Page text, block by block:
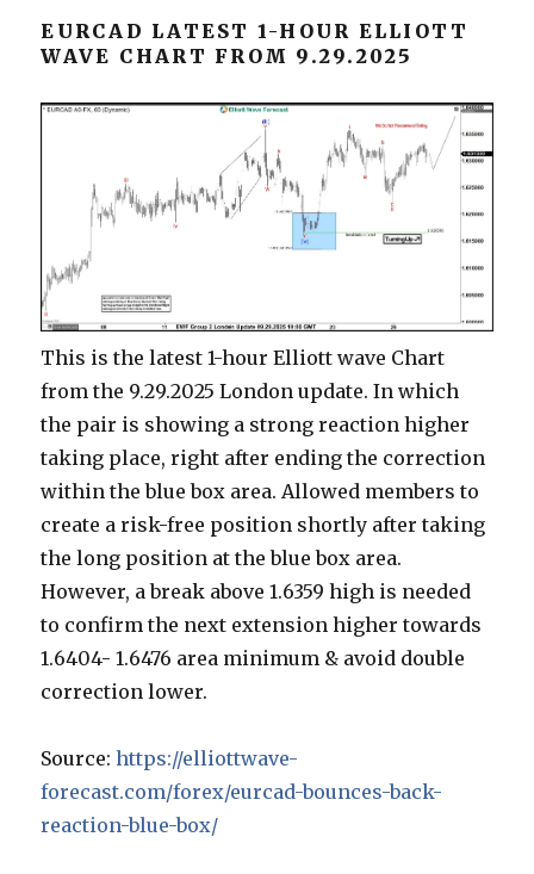
EURCAD LATEST 1-HOUR ELLIOTT
WAVE CHART FROM 9.29.2025
This is the latest 1-hour Elliott wave Chart
from the 9.29.2025 London update. In which
the pair is showing a strong reaction higher
taking place, right after ending the correction
within the blue box area. Allowed members to
create a risk-free position shortly after taking
the long position at the blue box area.
However, a break above 1.6359 high is needed
to confirm the next extension higher towards
1.6404- 1.6476 area minimum & avoid double
correction lower.
Source:https://elliottwave-
forecast.com/forex/eurcad-bounces-back-
reaction-blue-box/